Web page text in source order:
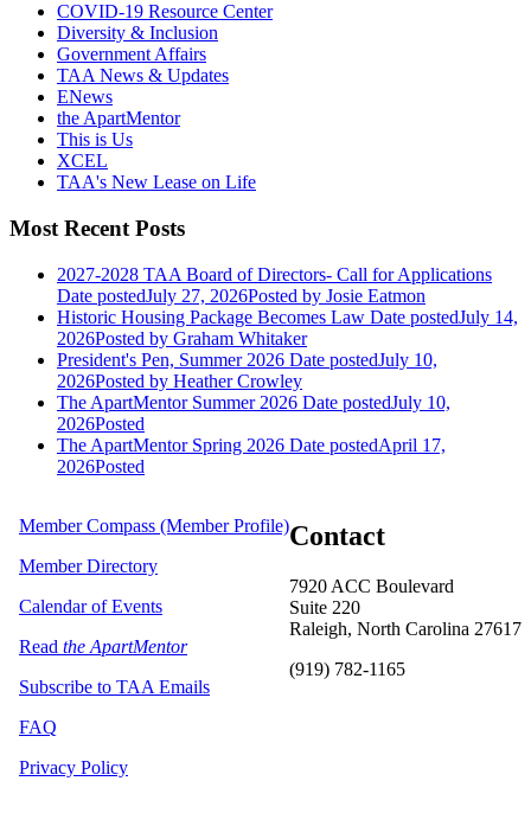
COVID-19 Resource Center
Diversity & Inclusion
Government Affairs
TAA News & Updates
ENews
the ApartMentor
This is Us
XCEL
TAA's New Lease on Life
Most Recent Posts
2027-2028 TAA Board of Directors- Call for Applications
Date postedJuly 27, 2026Posted by Josie Eatmon
Historic Housing Package Becomes Law Date postedJuly 14,
2026Posted by Graham Whitaker
President's Pen, Summer 2026 Date postedJuly 10,
2026Posted by Heather Crowley
The ApartMentor Summer 2026 Date postedJuly 10,
2026Posted
The ApartMentor Spring 2026 Date postedApril 17,
2026Posted
Contact
7920 ACC Boulevard
Suite 220
Raleigh, North Carolina 27617
(919) 782-1165
Member Compass (Member Profile)
Member Directory
Calendar of Events
Read the ApartMentor
Subscribe to TAA Emails
FAQ
Privacy Policy